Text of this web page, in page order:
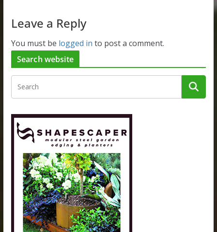
Leave a Reply
You must be logged in to post a comment.
Search website